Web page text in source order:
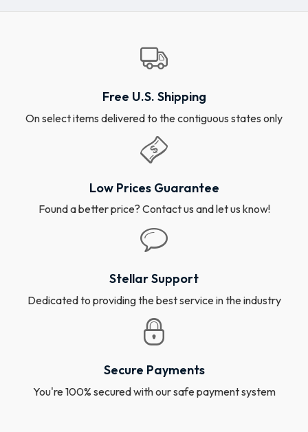
Free U.S. Shipping
On select items delivered to the contiguous states only
Low Prices Guarantee
Found a better price? Contact us and let us know!
Stellar Support
Dedicated to providing the best service in the industry
Secure Payments
You're 100% secured with our safe payment system